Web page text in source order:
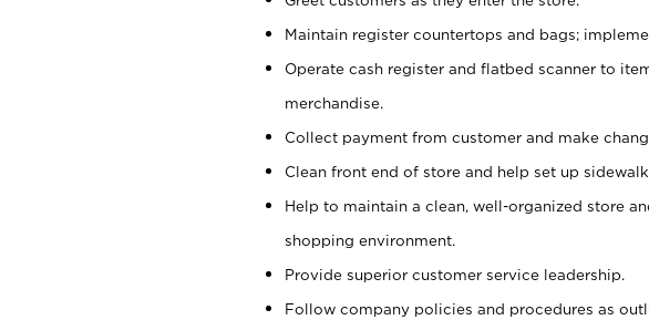
Maintain register countertops and bags;
Operate cash register and flatbed scanner to
merchandise.
Collect payment from customer and make
Clean front end of store and help set up sidewalk
Help to maintain a clean, well-organized store
shopping environment.
Provide superior customer service leadership.
Follow company policies and procedures as